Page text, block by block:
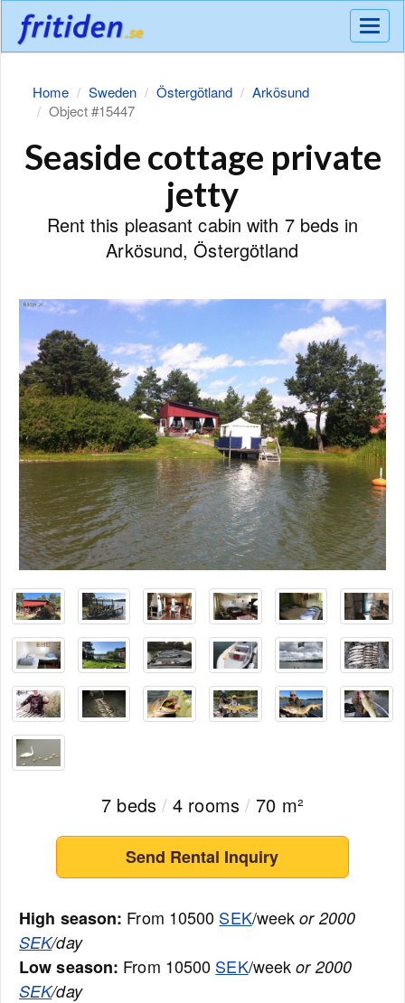
Meny
Home Sweden Östergötland
Arkösund
Object #15447
Seaside cottage private
jetty
Rent this pleasant cabin with 7 beds in
Arkösund, Östergötland
7 beds / 4 rooms / 70 m²
Send Rental Inquiry
High season: From 10500 SEK/weekor 2000
SEK/day
Low season: From 10500 SEK/weekor 2000
SEK/day